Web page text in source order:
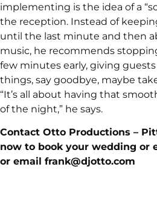
implementing is the idea of a
the reception. Instead of
until the last minute and then
music, he recommends
few minutes early, giving
things, say goodbye, maybe
“It’s all about having that
of the night,” he says.
Contact Otto Productions –
now to book your wedding or
or email frank@djotto.com